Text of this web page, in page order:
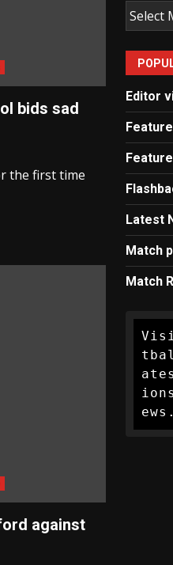
bids sad
the first time
against
Old
Man
United
News
Editor
Latest
Match
Match
ews.